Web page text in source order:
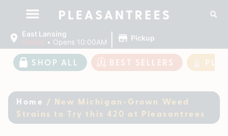
East Lansing
Closed • Opens 10:00AM | Pickup
SHOP ALL BEST SELLERS
Home / New Michigan-Grown Weed
Strains to Try this 420 at Pleasantrees